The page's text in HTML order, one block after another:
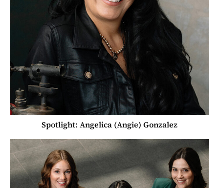
Spotlight: Angelica (Angie) Gonzalez